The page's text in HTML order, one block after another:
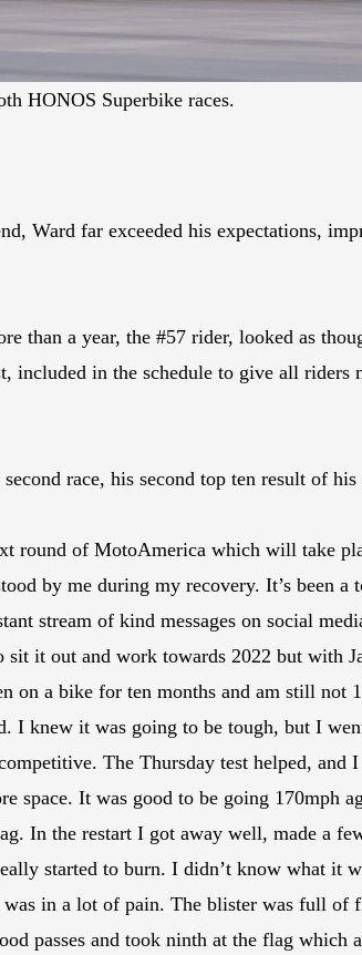
HONOS Superbike races.
Ward far exceeded his expectations,
a year, the #57 rider, looked as
included in the schedule to give all
race, his second top ten result of
round of MotoAmerica which will take
by me during my recovery. It’s been
stream of kind messages on social
it out and work towards 2022 but with
on a bike for ten months and am still not
I knew it was going to be tough, but I
The Thursday test helped, and
It was good to be going 170mph
In the restart I got away well, made a
started to burn. I didn’t know what it
in a lot of pain. The blister was full of
passes and took ninth at the flag which